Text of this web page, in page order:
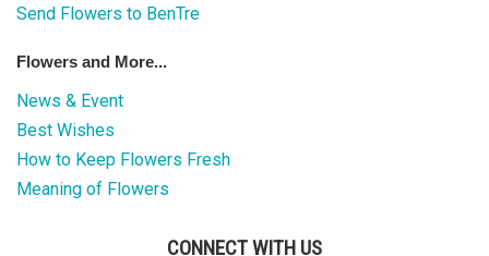
Send Flowers to BenTre
Flowers and More...
News & Event
Best Wishes
How to Keep Flowers Fresh
Meaning of Flowers
CONNECT WITH US